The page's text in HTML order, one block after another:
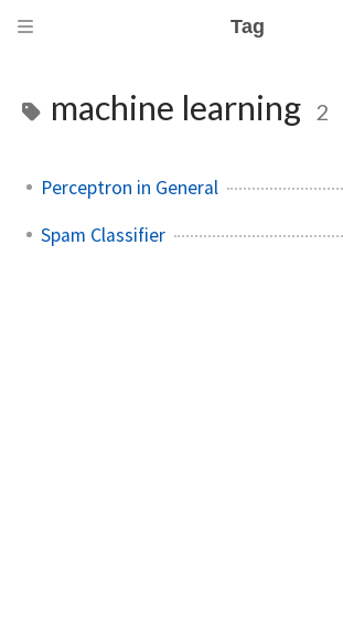
Tag
machine learning 2
Perceptron in General
Spam Classifier